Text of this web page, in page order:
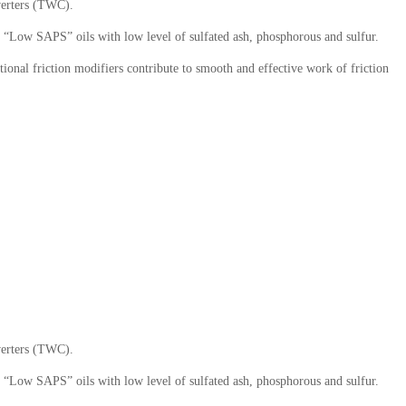
(TWC).
SAPS” oils with low level of sulfated ash, phosphorous and sulfur.
friction modifiers contribute to smooth and effective work of friction
(TWC).
SAPS” oils with low level of sulfated ash, phosphorous and sulfur.